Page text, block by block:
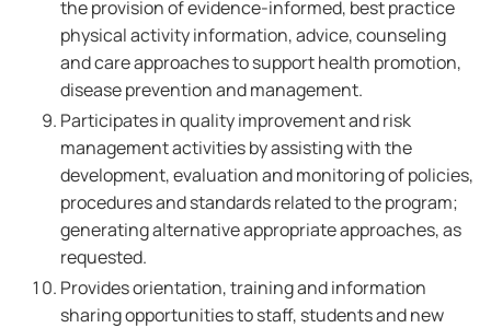
the provision of evidence-informed, best practice
physical activity information, advice, counseling
and care approaches to support health promotion,
disease prevention and management.
Participates in quality improvement and risk
management activities by assisting with the
development, evaluation and monitoring of policies,
procedures and standards related to the program;
generating alternative appropriate approaches, as
requested.
Provides orientation, training and information
sharing opportunities to staff, students and new